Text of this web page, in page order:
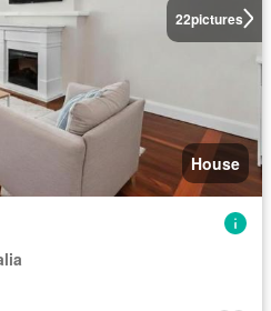
22pictures
House